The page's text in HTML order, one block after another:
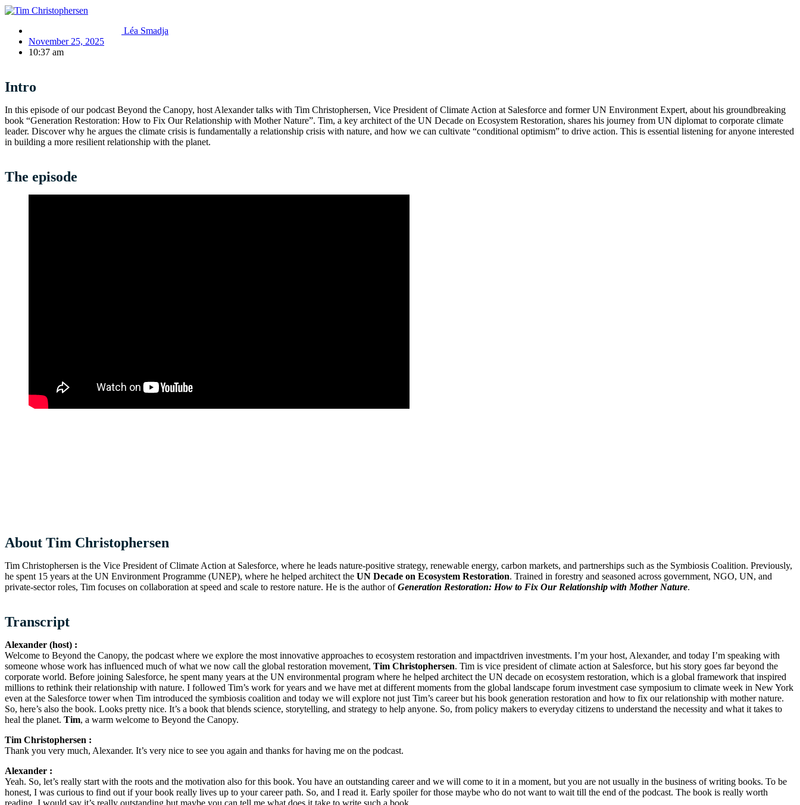
Léa Smadja
November 25, 2025
10:37 am
Intro
In this episode of our podcast Beyond the Canopy, host Alexander talks with Tim Christophersen, Vice President of Climate Action at Salesforce and former UN Environment Expert, about his groundbreaking
book “Generation Restoration: How to Fix Our Relationship with Mother Nature”. Tim, a key architect of the UN Decade on Ecosystem Restoration, shares his journey from UN diplomat to corporate climate
leader. Discover why he argues the climate crisis is fundamentally a relationship crisis with nature, and how we can cultivate “conditional optimism” to drive action. This is essential listening for anyone interested
in building a more resilient relationship with the planet.
The episode
About Tim Christophersen
Tim Christophersen is the Vice President of Climate Action at Salesforce, where he leads nature-positive strategy, renewable energy, carbon markets, and partnerships such as the Symbiosis Coalition. Previously,
he spent 15 years at the UN Environment Programme (UNEP), where he helped architect the UN Decade on Ecosystem Restoration. Trained in forestry and seasoned across government, NGO, UN, and
private-sector roles, Tim focuses on collaboration at speed and scale to restore nature. He is the author ofGeneration Restoration: How to Fix Our Relationship with Mother Nature.
Transcript
Alexander (host) :
Welcome to Beyond the Canopy, the podcast where we explore the most innovative approaches to ecosystem restoration and impactdriven investments. I’m your host, Alexander, and today I’m speaking with
someone whose work has influenced much of what we now call the global restoration movement, Tim Christophersen. Tim is vice president of climate action at Salesforce, but his story goes far beyond the
corporate world. Before joining Salesforce, he spent many years at the UN environmental program where he helped architect the UN decade on ecosystem restoration, which is a global framework that inspired
millions to rethink their relationship with nature. I followed Tim’s work for years and we have met at different moments from the global landscape forum investment case symposium to climate week in New York
even at the Salesforce tower when Tim introduced the symbiosis coalition and today we will explore not just Tim’s career but his book generation restoration and how to fix our relationship with mother nature.
So, here’s also the book. Looks pretty nice. It’s a book that blends science, storytelling, and strategy to help anyone. So, from policy makers to everyday citizens to understand the necessity and what it takes to
heal the planet. Tim, a warm welcome to Beyond the Canopy.
Tim Christophersen :
Thank you very much, Alexander. It’s very nice to see you again and thanks for having me on the podcast.
Alexander :
Yeah. So, let’s really start with the roots and the motivation also for this book. You have an outstanding career and we will come to it in a moment, but you are not usually in the business of writing books. To be
honest, I was curious to find out if your book really lives up to your career path. So, and I read it. Early spoiler for those maybe who do not want to wait till the end of the podcast. The book is really worth
reading. I would say it’s really outstanding but maybe you can tell me what does it take to write such a book.